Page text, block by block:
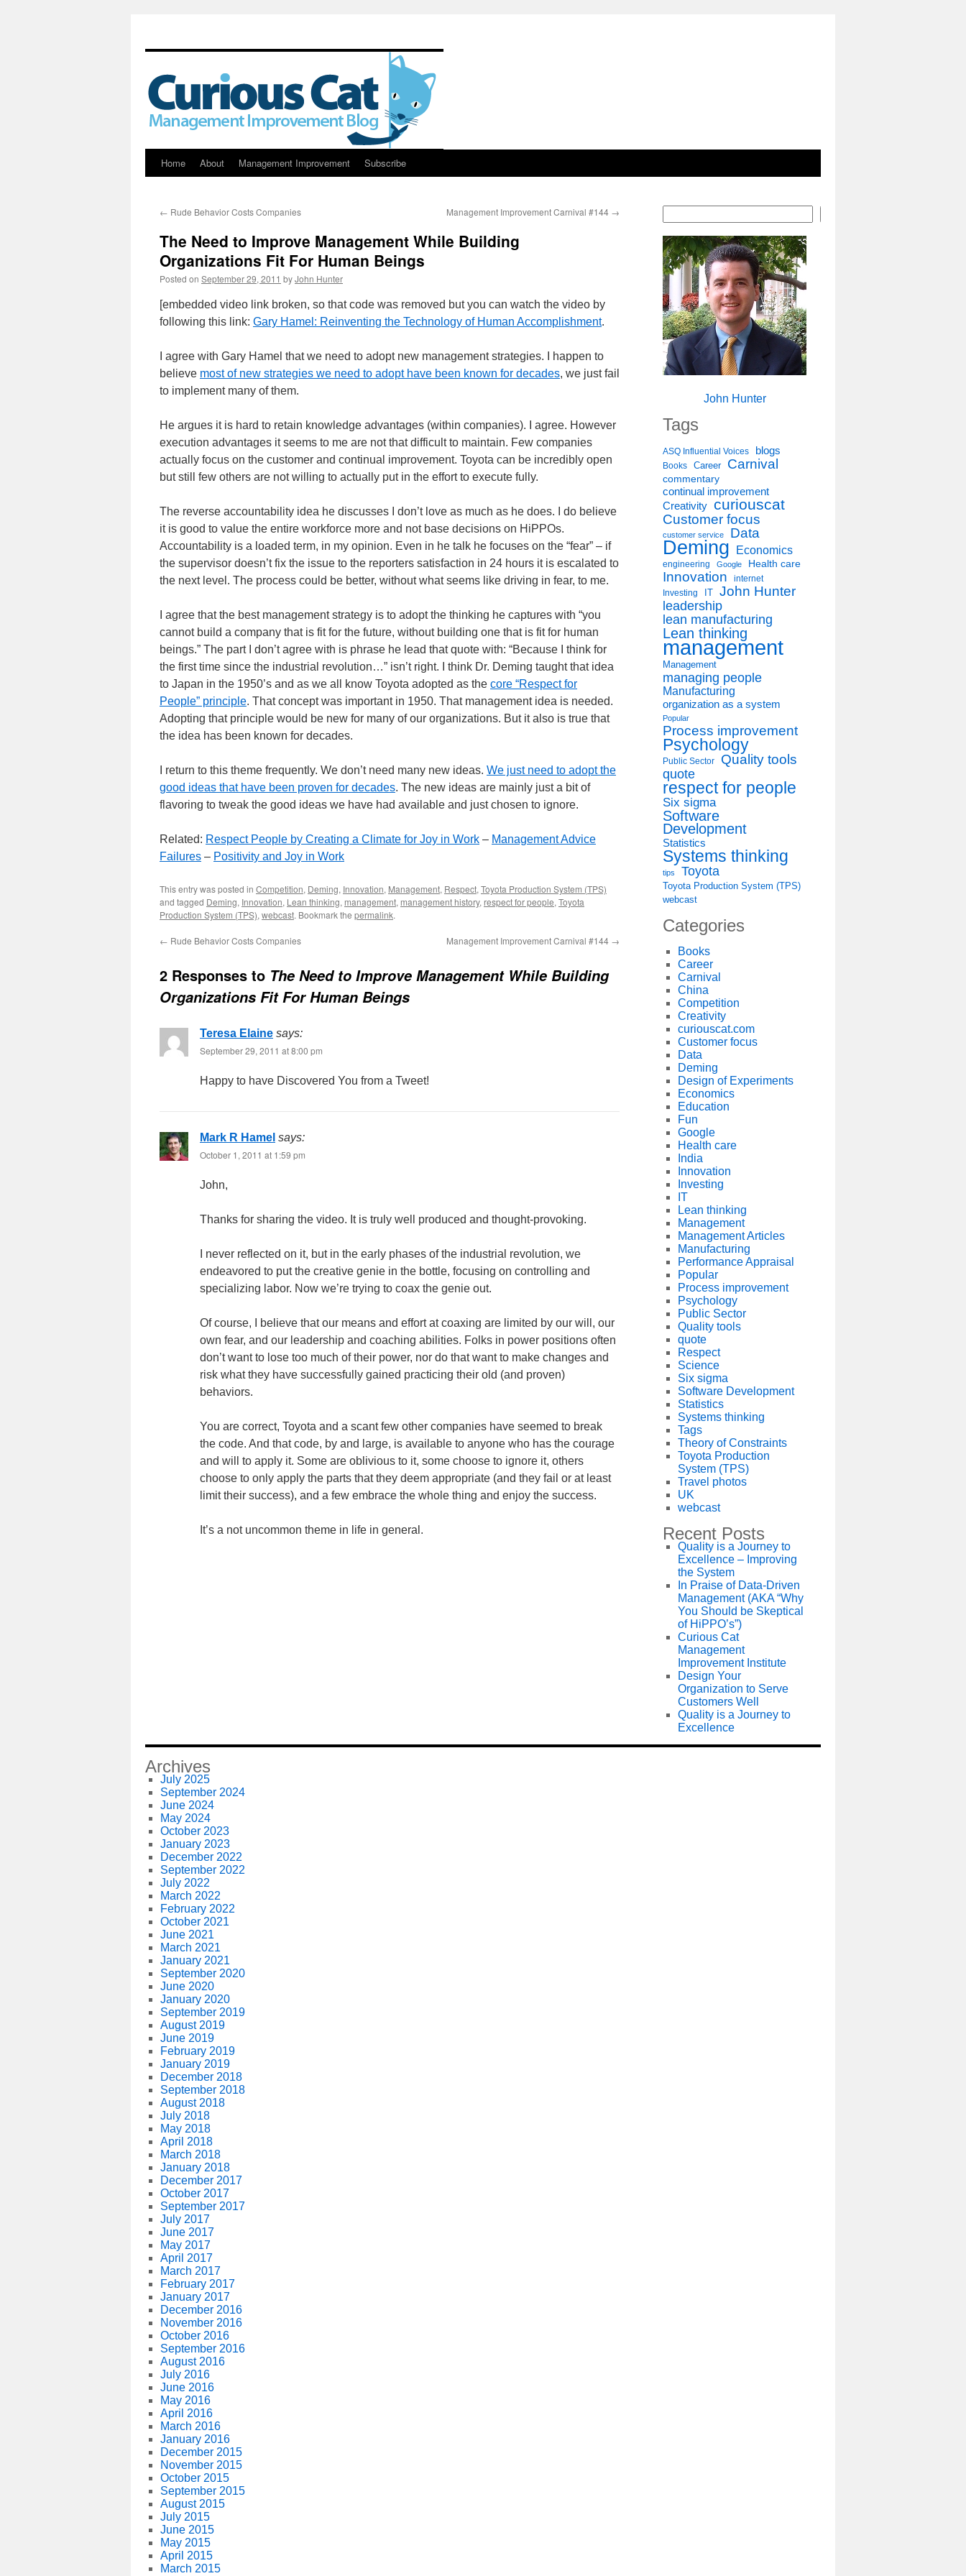
Skip
content
Home About Management Improvement Subscribe
← Rude Behavior Costs Companies Management Improvement Carnival #144 →
The Need to Improve Management While Building
Organizations Fit For Human Beings
Posted on September 29, 2011 byJohn Hunter
[embedded video link broken, so that code was removed but you can watch the video by
following this link: Gary Hamel: Reinventing the Technology of Human Accomplishment.
I agree with Gary Hamel that we need to adopt new management strategies. I happen to
believe most of new strategies we need to adopt have been known for decades, we just fail
to implement many of them.
He argues it is hard to retain knowledge advantages (within companies). I agree. However
execution advantages it seems to me are not that difficult to maintain. Few companies
actually focus on the customer and continual improvement. Toyota can be incredibly open
but still few others are not willing to actually put in the effort to execute fully.
The reverse accountability idea he discusses I don’t love as much as he does. I do believe
it is good to value the entire workforce more and not base decisions on HiPPOs.
Accountability is a loaded term, in my opinion. Even in he talk he focuses on the “fear” – if
the supervisor doesn’t fix the issue to the reporters satisfaction in 24 hours it is escalated to
the next level. The process could be better, without what seems like driving in fear, to me.
I agree that the best management strategy is to adopt the thinking he captures with “you
cannot build a company that is fit for the future, without building one that is fit for human
beings.” The part I don’t agree with is phrase he lead that quote with: “Because I think for
the first time since the industrial revolution…” isn’t right. I think Dr. Deming taught that idea
to Japan in the 1950’s and as we all know Toyota adopted as the core “Respect for
People” principle. That concept was important in 1950. That management idea is needed.
Adopting that principle would be new for many of our organizations. But it also is true that
the idea has been known for decades.
I return to this theme frequently. We don’t need many new ideas. We just need to adopt the
good ideas that have been proven for decades. The new ideas are mainly just a bit of
flavoring to tweak the good ideas we have had available and just chosen to ignore.
Related: Respect People by Creating a Climate for Joy in Work – Management Advice
Failures – Positivity and Joy in Work
This entry was posted in Competition, Deming, Innovation, Management, Respect, Toyota Production System (TPS)
and tagged Deming, Innovation, Lean thinking, management, management history, respect for people, Toyota
Production System (TPS), webcast. Bookmark the permalink.
← Rude Behavior Costs Companies Management Improvement Carnival #144 →
2 Responses to The Need to Improve Management While Building
Organizations Fit For Human Beings
Teresa Elaine says:
September 29, 2011 at 8:00 pm
Happy to have Discovered You from a Tweet!
Mark R Hamel says:
October 1, 2011 at 1:59 pm
John,
Thanks for sharing the video. It is truly well produced and thought-provoking.
I never reflected on it, but in the early phases of the industrial revolution, we
endeavored to put the creative genie in the bottle, focusing on controlling and
specializing labor. Now we’re trying to coax the genie out.
Of course, I believe that our means and effort at coaxing are limited by our will, our
own fear, and our leadership and coaching abilities. Folks in power positions often
don’t want to lose too much of their power, nor do that want to make changes and
risk what they have successfully gained practicing their old (and proven)
behaviors.
You are correct, Toyota and a scant few other companies have seemed to break
the code. And that code, by and large, is available to anyone who has the courage
and will to apply it. Some are oblivious to it, some choose to ignore it, others
choose to only apply the parts that they deem appropriate (and they fail or at least
limit their success), and a few embrace the whole thing and enjoy the success.
It’s a not uncommon theme in life in general.
John Hunter
Tags
ASQ Influential Voices blogs
Books Career Carnival
commentary
continual improvement
Creativity curiouscat
Customer focus
customer service Data
Deming Economics
engineering Google Health care
Innovation internet
Investing IT John Hunter
leadership
lean manufacturing
Lean thinking
management
Management
managing people
Manufacturing
organization as a system
Popular
Process improvement
Psychology
Public Sector
Quality tools
quote
respect for people
Six sigma
Software
Development
Statistics
Systems thinking
tips Toyota
Toyota Production System (TPS)
webcast
Categories
Books
Career
Carnival
China
Competition
Creativity
curiouscat.com
Customer focus
Data
Deming
Design of Experiments
Economics
Education
Fun
Google
Health care
India
Innovation
Investing
IT
Lean thinking
Management
Management Articles
Manufacturing
Performance Appraisal
Popular
Process improvement
Psychology
Public Sector
Quality tools
quote
Respect
Science
Six sigma
Software Development
Statistics
Systems thinking
Tags
Theory of Constraints
Toyota Production
System (TPS)
Travel photos
UK
webcast
Recent Posts
Quality is a Journey to
Excellence – Improving
the System
In Praise of Data-Driven
Management (AKA “Why
You Should be Skeptical
of HiPPO’s”)
Curious Cat
Management
Improvement Institute
Design Your
Organization to Serve
Customers Well
Quality is a Journey to
Excellence
Archives
July 2025
September 2024
June 2024
May 2024
October 2023
January 2023
December 2022
September 2022
July 2022
March 2022
February 2022
October 2021
June 2021
March 2021
January 2021
September 2020
June 2020
January 2020
September 2019
August 2019
June 2019
February 2019
January 2019
December 2018
September 2018
August 2018
July 2018
May 2018
April 2018
March 2018
January 2018
December 2017
October 2017
September 2017
July 2017
June 2017
May 2017
April 2017
March 2017
February 2017
January 2017
December 2016
November 2016
October 2016
September 2016
August 2016
July 2016
June 2016
May 2016
April 2016
March 2016
January 2016
December 2015
November 2015
October 2015
September 2015
August 2015
July 2015
June 2015
May 2015
April 2015
March 2015